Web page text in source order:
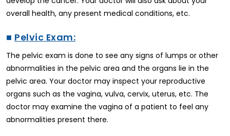
overall health, any present medical conditions, etc.
■ Pelvic Exam:
The pelvic exam is done to see any signs of lumps or other
abnormalities in the pelvic area and the organs lie in the
pelvic area. Your doctor may inspect your reproductive
organs such as the vagina, vulva, cervix, uterus, etc. The
doctor may examine the vagina of a patient to feel any
abnormalities present there.